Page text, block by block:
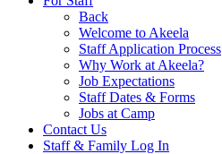
Back
Welcome to Akeela
Staff Application Process
Why Work at Akeela?
Job Expectations
Staff Dates & Forms
Jobs at Camp
Contact Us
Staff & Family Log In